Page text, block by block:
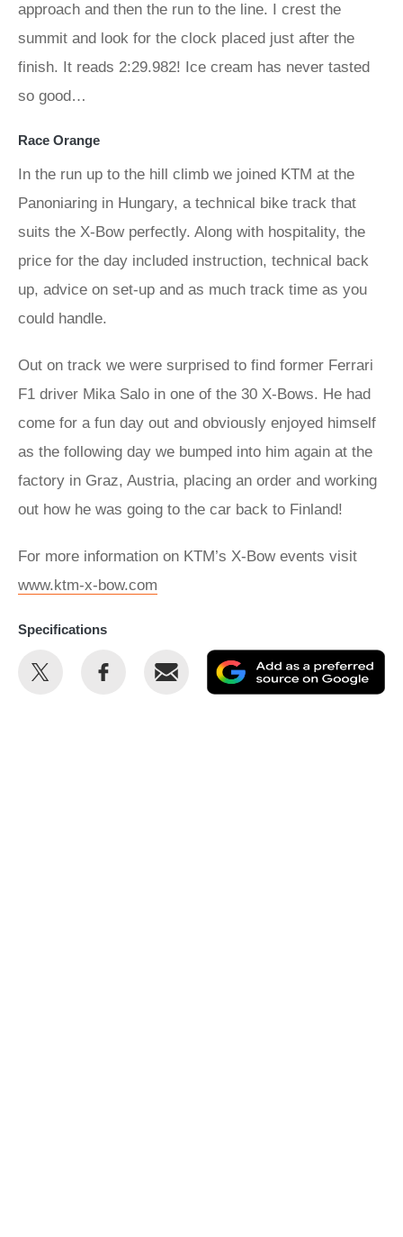
approach and then the run to the line. I crest the
summit and look for the clock placed just after the
finish. It reads 2:29.982! Ice cream has never tasted
so good…
Race Orange
In the run up to the hill climb we joined KTM at the
Panoniaring in Hungary, a technical bike track that
suits the X-Bow perfectly. Along with hospitality, the
price for the day included instruction, technical back
up, advice on set-up and as much track time as you
could handle.
Out on track we were surprised to find former Ferrari
F1 driver Mika Salo in one of the 30 X-Bows. He had
come for a fun day out and obviously enjoyed himself
as the following day we bumped into him again at the
factory in Graz, Austria, placing an order and working
out how he was going to the car back to Finland!
For more information on KTM’s X-Bow events visit
www.ktm-x-bow.com
Specifications
Share
Share
Email
as